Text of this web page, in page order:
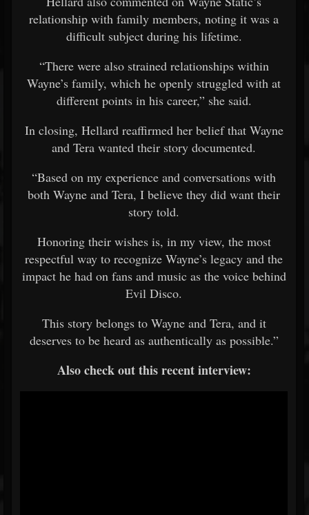
relationship with family members, noting it was a
difficult subject during his lifetime.
“There were also strained relationships within
Wayne’s family, which he openly struggled with at
different points in his career,” she said.
In closing, Hellard reaffirmed her belief that Wayne
and Tera wanted their story documented.
“Based on my experience and conversations with
both Wayne and Tera, I believe they did want their
story told.
Honoring their wishes is, in my view, the most
respectful way to recognize Wayne’s legacy and the
impact he had on fans and music as the voice behind
Evil Disco.
This story belongs to Wayne and Tera, and it
deserves to be heard as authentically as possible.”
Also check out this recent interview: